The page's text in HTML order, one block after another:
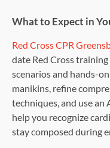
What to Expect in
Red Cross CPR
date Red Cross
scenarios and hands-
manikins, refine
techniques, and use an
help you recognize
stay composed during